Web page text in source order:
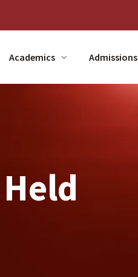
Academics Admissions